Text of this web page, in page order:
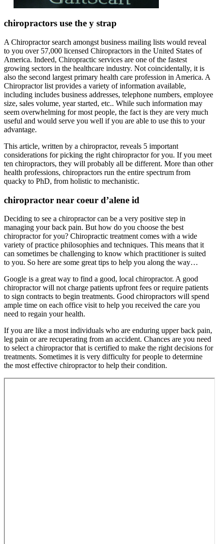
chiropractors use the y strap
A Chiropractor search amongst business mailing lists would reveal
to you over 57,000 licensed Chiropractors in the United States of
America. Indeed, Chiropractic services are one of the fastest
growing sectors in the healthcare industry. Not coincidentally, it is
also the second largest primary health care profession in America. A
Chiropractor list provides a variety of information available,
including includes business addresses, telephone numbers, employee
size, sales volume, year started, etc.. While such information may
seem overwhelming for most people, the fact is they are very much
useful and would serve you well if you are able to use this to your
advantage.
This article, written by a chiropractor, reveals 5 important
considerations for picking the right chiropractor for you. If you meet
ten chiropractors, they will probably all be different. More than other
health professions, chiropractors run the entire spectrum from
quacky to PhD, from holistic to mechanistic.
chiropractor near coeur d’alene id
Deciding to see a chiropractor can be a very positive step in
managing your back pain. But how do you choose the best
chiropractor for you? Chiropractic treatment comes with a wide
variety of practice philosophies and techniques. This means that it
can sometimes be challenging to know which practitioner is suited
to you. So here are some great tips to help you along the way…
Google is a great way to find a good, local chiropractor. A good
chiropractor will not charge patients upfront fees or require patients
to sign contracts to begin treatments. Good chiropractors will spend
ample time on each office visit to help you received the care you
need to regain your health.
If you are like a most individuals who are enduring upper back pain,
leg pain or are recuperating from an accident. Chances are you need
to select a chiropractor that is certified to make the right decisions for
treatments. Sometimes it is very difficulty for people to determine
the most effective chiropractor to help their condition.